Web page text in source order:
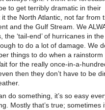
to get terribly dramatic in their
the North Atlantic, not far from
and the Gulf Stream. We
‘tail-end’ of hurricanes in
to do a lot of damage. We
things to do when a rainstorm
for the really once-in-a-
then they don’t have to be
do something, it’s so easy
Mostly that’s true; sometimes